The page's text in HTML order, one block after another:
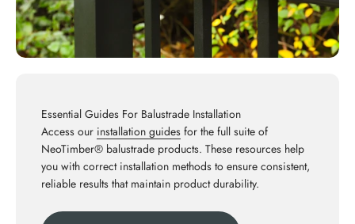
Essential Guides For Balustrade Installation
Access our installation guides for the full suite of
NeoTimber® balustrade products. These resources help
you with correct installation methods to ensure consistent,
reliable results that maintain product durability.